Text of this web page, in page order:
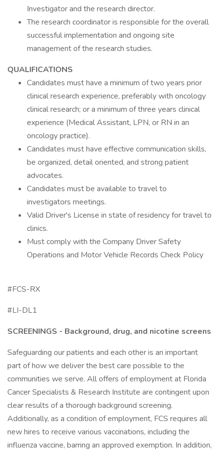
Investigator and the research director.
The research coordinator is responsible for the overall
successful implementation and ongoing site
management of the research studies.
QUALIFICATIONS
Candidates must have a minimum of two years prior
clinical research experience, preferably with oncology
clinical research; or a minimum of three years clinical
experience (Medical Assistant, LPN, or RN in an
oncology practice).
Candidates must have effective communication skills,
be organized, detail oriented, and strong patient
advocates.
Candidates must be available to travel to
investigators meetings.
Valid Driver's License in state of residency for travel to
clinics.
Must comply with the Company Driver Safety
Operations and Motor Vehicle Records Check Policy
#FCS-RX
#LI-DL1
SCREENINGS - Background, drug, and nicotine screens
Safeguarding our patients and each other is an important
part of how we deliver the best care possible to the
communities we serve. All offers of employment at Florida
Cancer Specialists & Research Institute are contingent upon
clear results of a thorough background screening.
Additionally, as a condition of employment, FCS requires all
new hires to receive various vaccinations, including the
influenza vaccine, barring an approved exemption. In addition,